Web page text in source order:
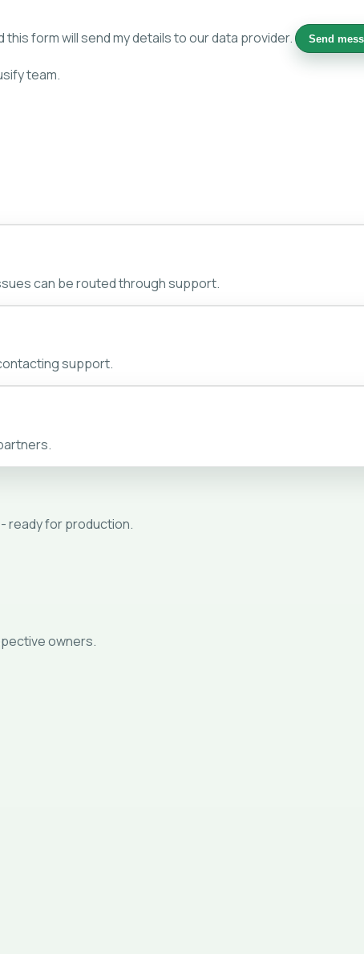
form will send my details to our data provider.
Send
team.
can be routed through support.
support.
ready for production.
owners.